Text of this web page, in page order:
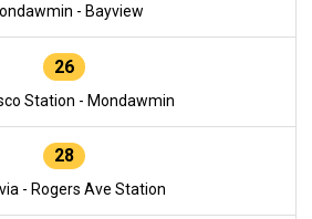
- Bayview
26
Station - Mondawmin
28
- Rogers Ave Station